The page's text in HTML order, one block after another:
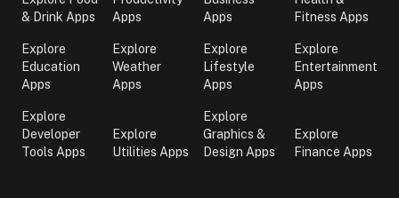
& Drink Apps
Apps
Apps
Fitness Apps
Explore
Education
Apps
Explore
Weather
Apps
Explore
Lifestyle
Apps
Explore
Entertainment
Apps
Explore
Developer
Tools Apps
Explore
Utilities Apps
Explore
Graphics &
Design Apps
Explore
Finance Apps